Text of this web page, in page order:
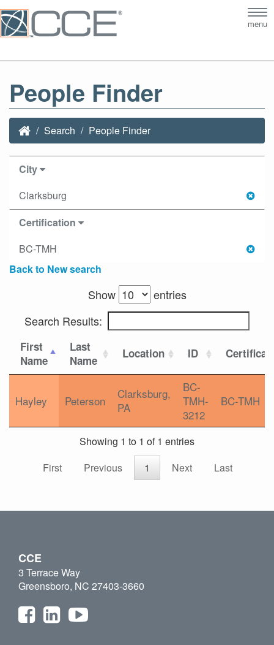
menu
People Finder
Search People Finder
City
Clarksburg
Certification
BC-TMH
Back to New search
Show
entries
Search Results:
First
Name
Last
Name
Location ID
Hayley Peterson
Clarksburg,
PA
BC-
TMH-
3212
BC-TMH
Showing 1 to 1 of 1 entries
First
Previous 1 Next Last
CCE
3 Terrace Way
Greensboro, NC 27403-3660